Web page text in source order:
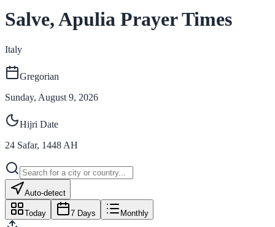
Salve, Apulia Prayer Times
Italy
Gregorian
Sunday, August 9, 2026
Hijri Date
24 Safar, 1448 AH
Auto-detect
Today 7 Days Monthly